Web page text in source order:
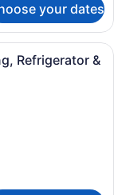
your dates
with a bed, a chair,
Refrigerator &